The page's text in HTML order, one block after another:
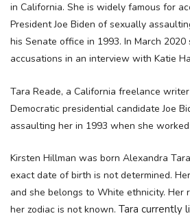
in California. She is widely famous for
President Joe Biden of sexually
his Senate office in 1993. In March
accusations in an interview with Katie
Tara Reade, a California freelance
Democratic presidential candidate Joe
assaulting her in 1993 when she
Kirsten Hillman was born Alexandra
exact date of birth is not determined.
and she belongs to White ethnicity. Her
her zodiac is not known. Tara currently